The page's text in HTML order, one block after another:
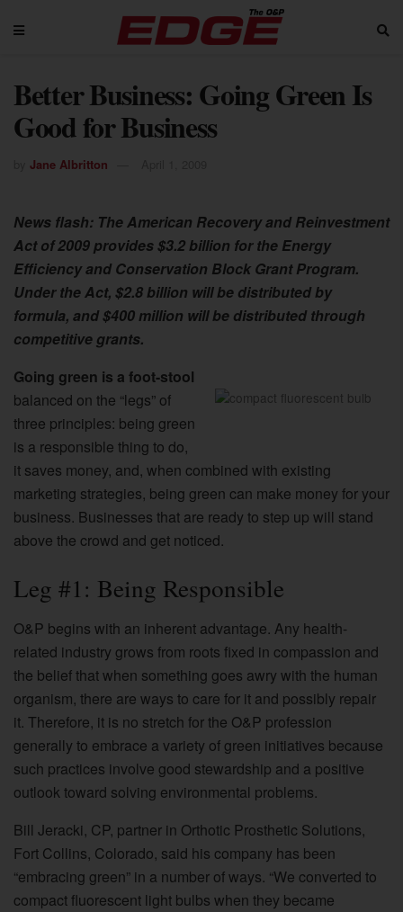
Better Business: Going Green Is
Good for Business
Jane Albritton
News flash: The American Recovery and Reinvestment
Act of 2009 provides $3.2 billion for the Energy
Efficiency and Conservation Block Grant Program.
Under the Act, $2.8 billion will be distributed by
formula, and $400 million will be distributed through
competitive grants.
Going green is a foot-stool
balanced on the “legs” of
three principles: being green
is a responsible thing to do,
it saves money, and, when combined with existing
marketing strategies, being green can make money for your
business. Businesses that are ready to step up will stand
above the crowd and get noticed.
Leg #1: Being Responsible
O&P begins with an inherent advantage. Any health-
related industry grows from roots fixed in compassion and
the belief that when something goes awry with the human
organism, there are ways to care for it and possibly repair
it. Therefore, it is no stretch for the O&P profession
generally to embrace a variety of green initiatives because
such practices involve good stewardship and a positive
outlook toward solving environmental problems.
Bill Jeracki, CP, partner in Orthotic Prosthetic Solutions,
Fort Collins, Colorado, said his company has been
“embracing green” in a number of ways. “We converted to
compact fluorescent light bulbs when they became